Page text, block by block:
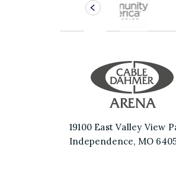
19100 East Valley View
Independence, MO